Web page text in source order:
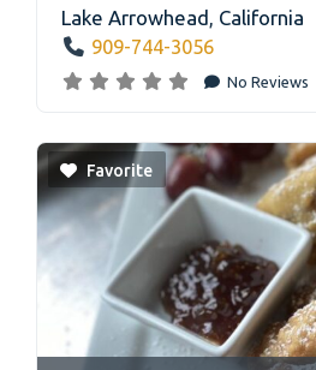
Lake Arrowhead , California
909-744-3056
No Reviews
Favorite